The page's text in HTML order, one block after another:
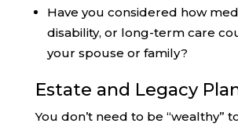
Have you considered how
disability, or long-term care
your spouse or family?
Estate and Legacy
You don’t need to be “wealthy”